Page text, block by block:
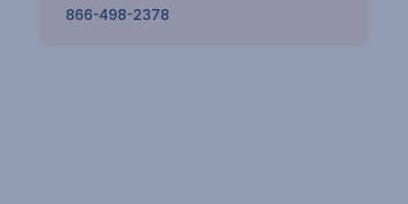
866-498-2378